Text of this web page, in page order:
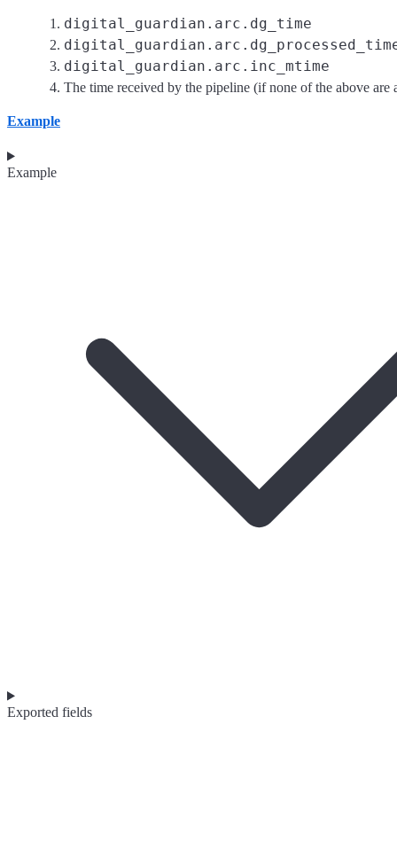
digital_guardian.arc.dg_time
digital_guardian.arc.inc_mtime
The time received by the pipeline (if none of the above are
Example
Example
Exported fields